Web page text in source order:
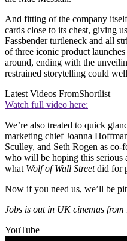
And fitting of the company
cards close to its chest, giving
Fassbender turtleneck and all
of three iconic product
around, ending with the
restrained storytelling could
Latest Videos FromShortlist
Watch full video here:
We’re also treated to quick
marketing chief Joanna
Sculley, and Seth Rogen as
who will be hoping this serious
what Wolf of Wall Streetdid for
Now if you need us, we’ll be
Jobs is out in UK cinemas from
YouTube